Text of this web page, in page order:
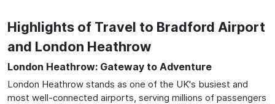
Highlights of Travel to Bradford Airport
and London Heathrow
London Heathrow: Gateway to Adventure
London Heathrow stands as one of the UK's busiest and
most well-connected airports, serving millions of passengers